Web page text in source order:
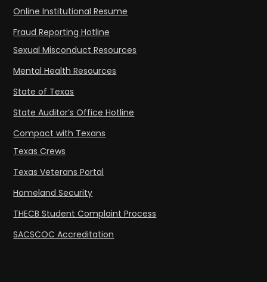
Online Institutional Resume
Fraud Reporting Hotline
Sexual Misconduct Resources
Mental Health Resources
State of Texas
State Auditor’s Office Hotline
Compact with Texans
Texas Crews
Texas Veterans Portal
Homeland Security
THECB Student Complaint Process
SACSCOC Accreditation